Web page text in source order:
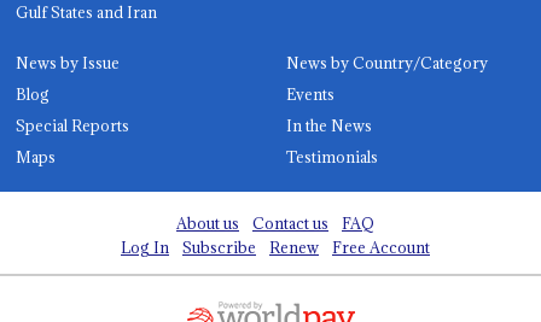
Gulf States and Iran
News by Issue
News by Country/Category
Blog
Events
Special Reports
In the News
Maps
Testimonials
About us Contact us
FAQ
Log In
Subscribe Renew Free Account